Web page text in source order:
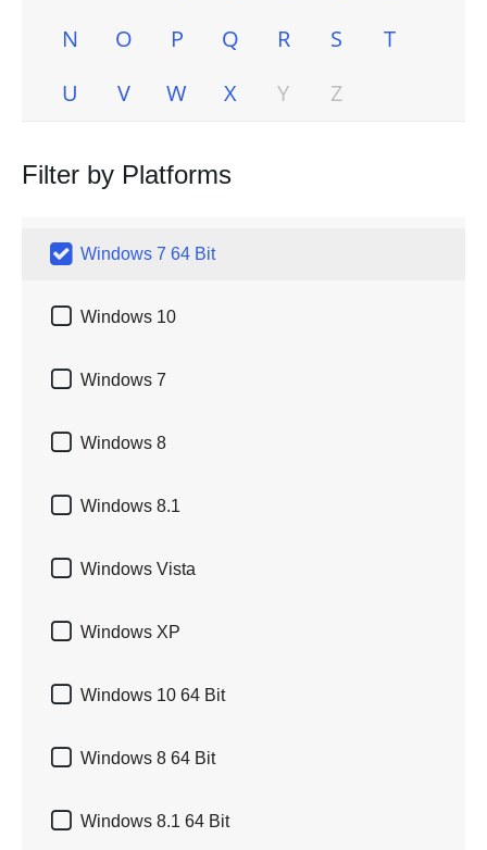
N
O P Q R S
T
U
V W X Y Z
Filter by Platforms
 Windows 7 64 Bit
 Windows 10
 Windows 7
 Windows 8
 Windows 8.1
 Windows Vista
 Windows XP
 Windows 10 64 Bit
 Windows 8 64 Bit
 Windows 8.1 64 Bit